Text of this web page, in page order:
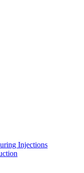
Injections